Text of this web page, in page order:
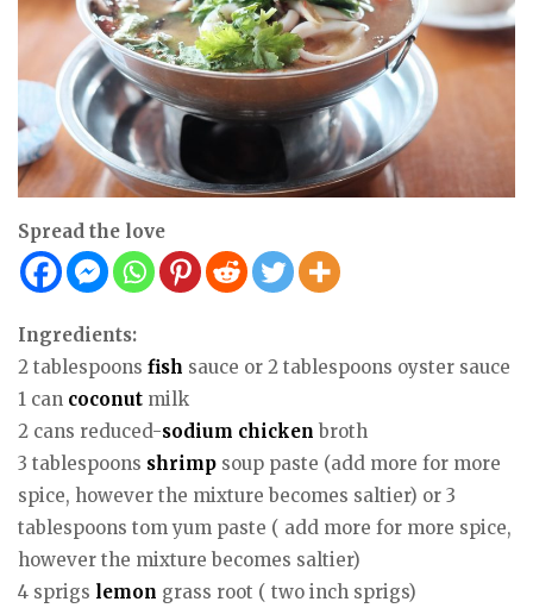
Spread the love
Ingredients:
2 tablespoons fish sauce or 2 tablespoons oyster sauce
1 can coconut milk
2 cans reduced-sodium chicken broth
3 tablespoons shrimp soup paste (add more for more
spice, however the mixture becomes saltier) or 3
tablespoons tom yum paste ( add more for more spice,
however the mixture becomes saltier)
4 sprigs lemon grass root ( two inch sprigs)